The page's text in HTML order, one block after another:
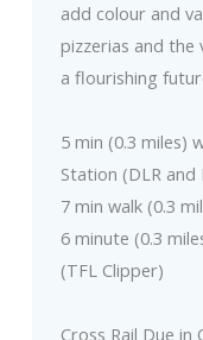
add colour and
pizzerias and
a flourishing
5 min (0.3 miles)
Station (DLR and
7 min walk (0.3
6 minute (0.3
(TFL Clipper)
Cross Rail Due in